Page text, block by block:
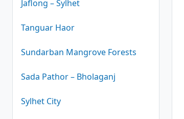
Jaflong – Sylhet
Tanguar Haor
Sundarban Mangrove Forests
Sada Pathor – Bholaganj
Sylhet City